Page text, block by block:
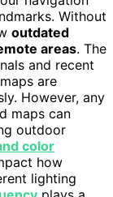
Without
outdated
areas. The
and recent
are
However, any
maps can
outdoor
color
how
lighting